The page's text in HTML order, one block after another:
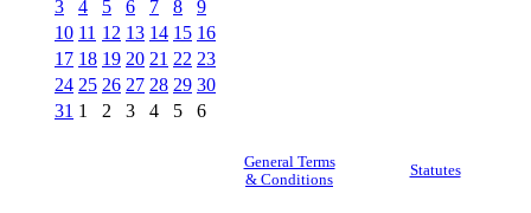
3
4 5 6 7 8
9
10 11 12 13 14 15 16
17 18 19 20 21 22 23
24 25 26 27 28 29 30
31 1 2 3 4 5 6
General Terms
& Conditions
Statutes